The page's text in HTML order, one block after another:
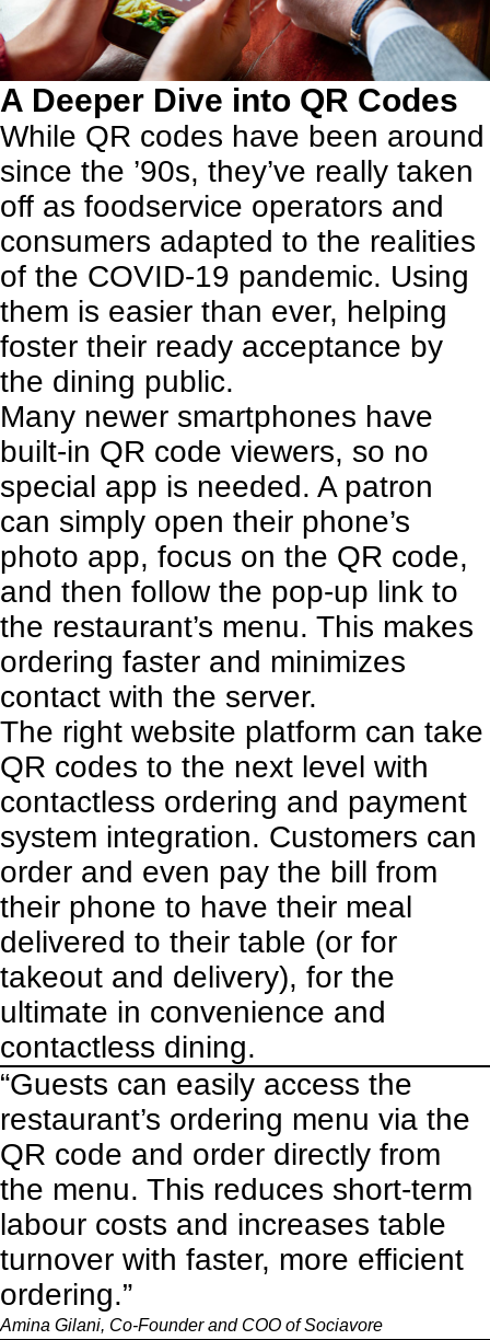
A Deeper Dive into QR Codes
While QR codes have been around
since the ’90s, they’ve really taken
off as foodservice operators and
consumers adapted to the realities
of the COVID-19 pandemic. Using
them is easier than ever, helping
foster their ready acceptance by
the dining public.
Many newer smartphones have
built-in QR code viewers, so no
special app is needed. A patron
can simply open their phone’s
photo app, focus on the QR code,
and then follow the pop-up link to
the restaurant’s menu. This makes
ordering faster and minimizes
contact with the server.
The right website platform can take
QR codes to the next level with
contactless ordering and payment
system integration. Customers can
order and even pay the bill from
their phone to have their meal
delivered to their table (or for
takeout and delivery), for the
ultimate in convenience and
contactless dining.
“Guests can easily access the
restaurant’s ordering menu via the
QR code and order directly from
the menu. This reduces short-term
labour costs and increases table
turnover with faster, more efficient
ordering.”
Amina Gilani, Co-Founder and COO ofSociavore